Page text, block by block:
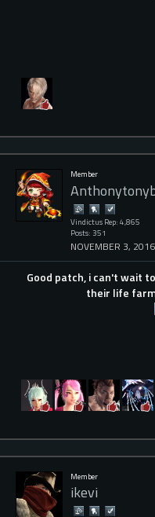
Member
Vindictus Rep: 4,865
Posts: 351
NOVEMBER 3, 2016
Good patch, i can't wait
their life
Member
ikevi